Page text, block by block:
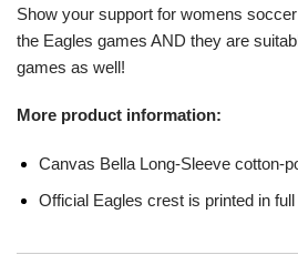
Show your support for womens
the Eagles games AND they are
games as well!
More product information:
Canvas Bella Long-Sleeve cotton-
Official Eagles crest is printed in